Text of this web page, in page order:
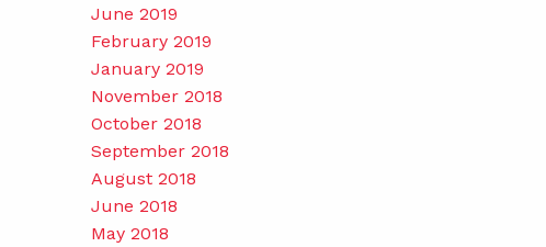
June 2019
February 2019
January 2019
November 2018
October 2018
September 2018
August 2018
June 2018
May 2018